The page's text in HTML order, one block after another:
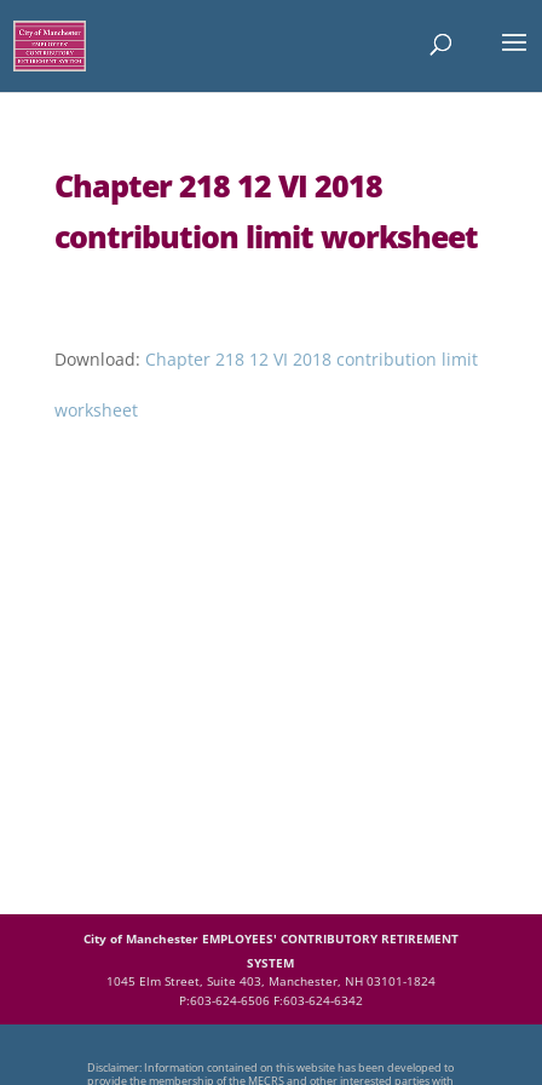
Chapter 218 12 VI 2018
contribution limit worksheet
Download: Chapter 218 12 VI 2018 contribution limit
worksheet
City of Manchester EMPLOYEES' CONTRIBUTORY RETIREMENT
SYSTEM
1045 Elm Street, Suite 403, Manchester, NH 03101-1824
P:603-624-6506 F:603-624-6342
Disclaimer: Information contained on this website has been developed to
provide the membership of the MECRS and other interested parties with